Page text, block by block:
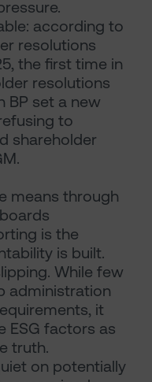
according to
resolutions
the first time in
resolutions
BP set a new
to
shareholder
means through
is the
is built.
While few
administration
it
ESG factors as
truth.
on potentially